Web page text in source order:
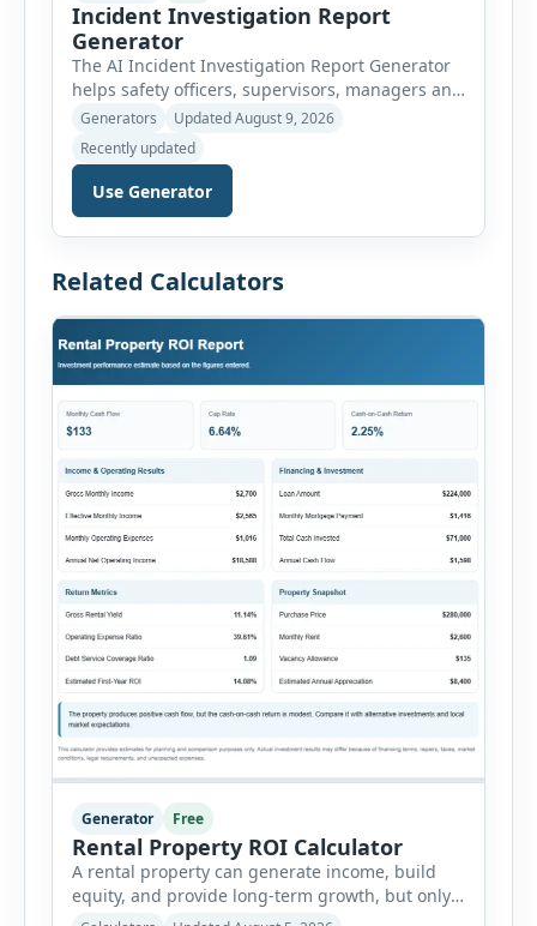
Incident Investigation Report
Generator
The AI Incident Investigation Report Generator
helps safety officers, supervisors, managers and
businesses document workplace incidents and
investigate underlying causes in a structured
format. The tool supports near misses, injuries,
property damage, vehicle incidents, fires,
chemical spills, environmental events, security
incidents, equipment failures and unsafe
people involved, witnesses, immediate […]
Generators
Updated August 9, 2026
Recently updated
Use Generator
Related Calculators
Generator Free
Rental Property ROI Calculator
A rental property can generate income, build
equity, and provide long-term growth, but only
when the numbers support the investment. The